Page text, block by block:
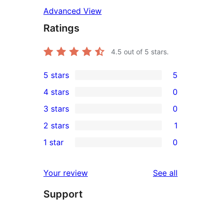
Advanced View
Ratings
4.5 out of 5 stars.
5
5-
star
reviews
5 stars 5
4-
star
reviews
4 stars 0
0
3-
star
3 stars 0
2-
review
2 stars 1
star
reviews
1 star 0
Your review See all
Support